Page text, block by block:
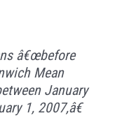
â€œbefore
Mean
January
1, 2007,â€